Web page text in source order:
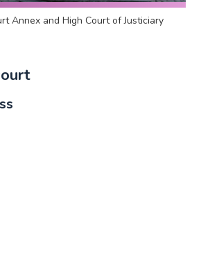
Annex and High Court of Justiciary